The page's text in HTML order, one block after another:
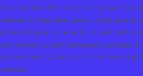
Any cookies that may not be
website to function and is used
personal data via analytics, ads, other
are termed as non-necessary cookies.
procure user consent prior to running
website.